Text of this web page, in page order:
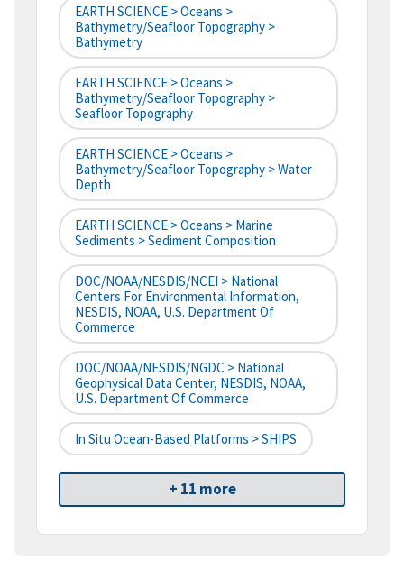
EARTH SCIENCE > Oceans >
Bathymetry/Seafloor Topography >
Bathymetry
EARTH SCIENCE > Oceans >
Bathymetry/Seafloor Topography >
Seafloor Topography
EARTH SCIENCE > Oceans >
Bathymetry/Seafloor Topography > Water
Depth
EARTH SCIENCE > Oceans > Marine
Sediments > Sediment Composition
DOC/NOAA/NESDIS/NCEI > National
Centers For Environmental Information,
NESDIS, NOAA, U.S. Department Of
Commerce
DOC/NOAA/NESDIS/NGDC > National
Geophysical Data Center, NESDIS, NOAA,
U.S. Department Of Commerce
In Situ Ocean-Based Platforms > SHIPS
+ 11 more